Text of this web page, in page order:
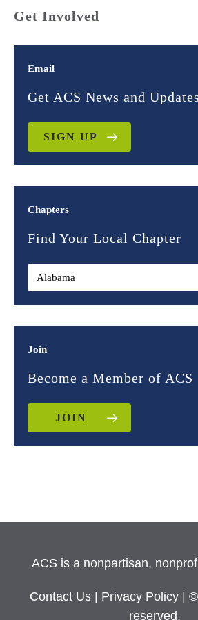
Get Involved
Email
Get ACS News and Updates
SIGN UP
Chapters
Find Your Local Chapter
Join
Become a Member of ACS
JOIN
ACS is a nonpartisan,
Contact Us Privacy Policy
|
reserved.